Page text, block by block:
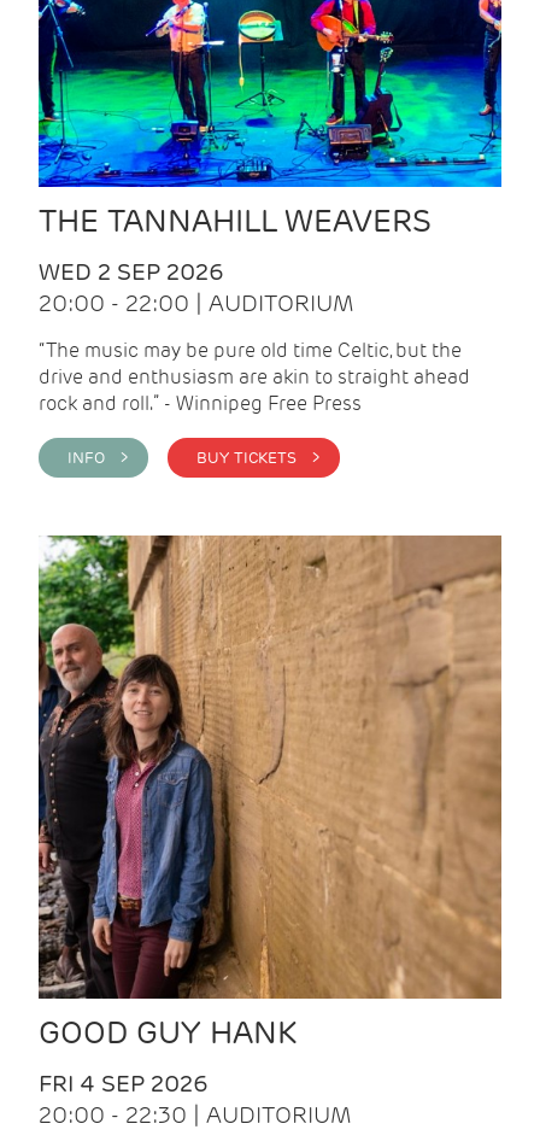
THE TANNAHILL WEAVERS
WED 2 SEP 2026
20:00 - 22:00 | AUDITORIUM
“The music may be pure old time Celtic, but the
drive and enthusiasm are akin to straight ahead
rock and roll.” - Winnipeg Free Press
INFO > BUY TICKETS >
GOOD GUY HANK
FRI 4 SEP 2026
20:00 - 22:30 | AUDITORIUM